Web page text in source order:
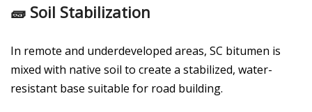
🧱 Soil Stabilization
In remote and underdeveloped areas, SC bitumen is
mixed with native soil to create a stabilized, water-
resistant base suitable for road building.